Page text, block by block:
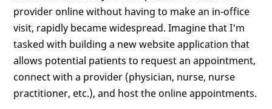
provider online without having to make an in-office
visit, rapidly became widespread. Imagine that I'm
tasked with building a new website application that
allows potential patients to request an appointment,
connect with a provider (physician, nurse, nurse
practitioner, etc.), and host the online appointments.